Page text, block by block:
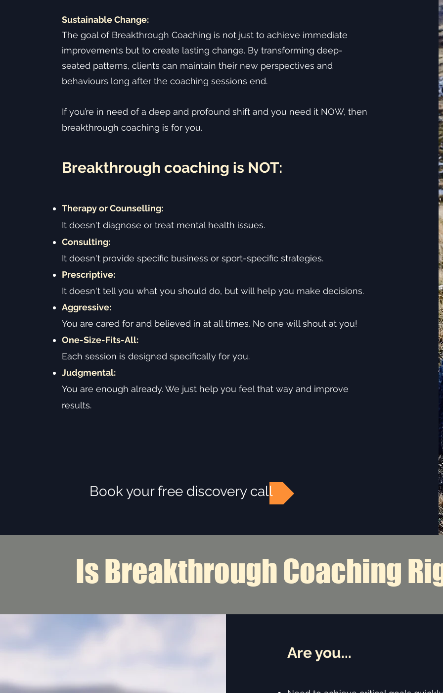
Sustainable Change:
The goal of Breakthrough Coaching is not just to achieve immediate
improvements but to create lasting change. By transforming deep-
seated patterns, clients can maintain their new perspectives and
behaviours long after the coaching sessions end.
If you’re in need of a deep and profound shift and you need it NOW, then
breakthrough coaching is for you.
Breakthrough coaching is NOT:
Therapy or Counselling:
It doesn't diagnose or treat mental health issues.
Consulting:
It doesn't provide specific business or sport-specific strategies.
Prescriptive:
It doesn't tell you what you should do, but will help you make decisions.
Aggressive:
You are cared for and believed in at all times. No one will shout at you!
One-Size-Fits-All:
Each session is designed specifically for you.
Judgmental:
You are enough already. We just help you feel that way and improve
results.
Book your free discovery call
Is Breakthrough Coaching
Are you...